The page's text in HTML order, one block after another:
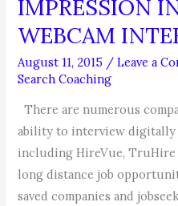
IMPRESSION
WEBCAM
August 11, 2015 /Leave a
Search Coaching
There are numerous
ability to interview digitally
including HireVue, TruHire
long distance job
saved companies and